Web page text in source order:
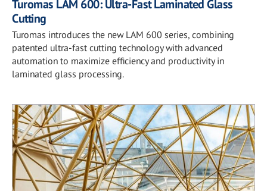
Turomas LAM 600: Ultra-Fast Laminated Glass
Cutting
Turomas introduces the new LAM 600 series, combining
patented ultra-fast cutting technology with advanced
automation to maximize efficiency and productivity in
laminated glass processing.